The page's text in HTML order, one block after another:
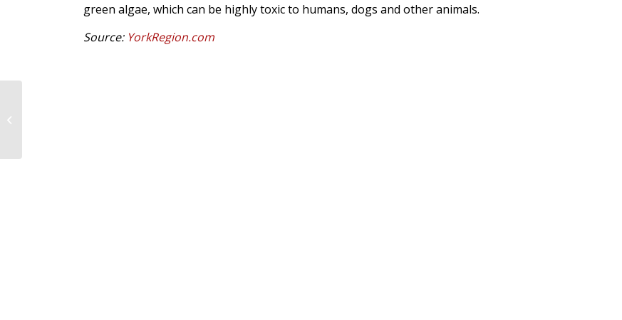
green algae, which can be highly toxic to humans, dogs and other animals.
Source: YorkRegion.com